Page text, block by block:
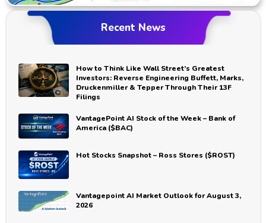
Recent News
How to Think Like Wall Street’s Greatest
Investors: Reverse Engineering Buffett, Marks,
Druckenmiller & Tepper Through Their 13F
Filings
VantagePoint AI Stock of the Week – Bank of
America ($BAC)
Hot Stocks Snapshot – Ross Stores ($ROST)
Vantagepoint AI Market Outlook for August 3,
2026